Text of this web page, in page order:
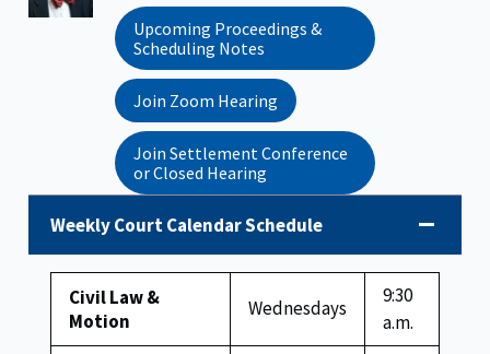
Upcoming Proceedings &
Scheduling Notes
Join Zoom Hearing
Join Settlement Conference
or Closed Hearing
Weekly Court Calendar Schedule
Civil Law &
Motion
Wednesdays
9:30
a.m.